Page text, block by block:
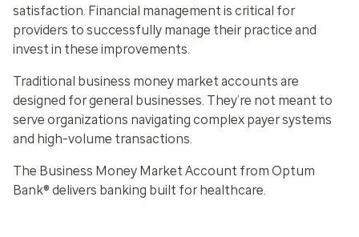
satisfaction. Financial management is critical for
providers to successfully manage their practice and
invest in these improvements.
Traditional business money market accounts are
designed for general businesses. They’re not meant to
serve organizations navigating complex payer systems
and high-volume transactions.
The Business Money Market Account from Optum
Bank® delivers banking built for healthcare.